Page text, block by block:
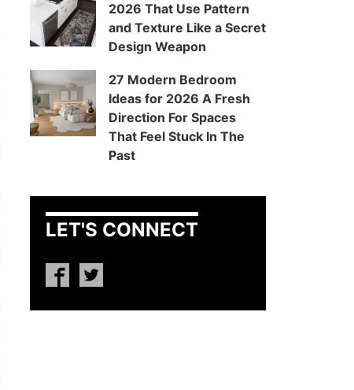
2026 That Use Pattern
and Texture Like a Secret
Design Weapon
27 Modern Bedroom
Ideas for 2026 A Fresh
Direction For Spaces
That Feel Stuck In The
Past
LET'S CONNECT